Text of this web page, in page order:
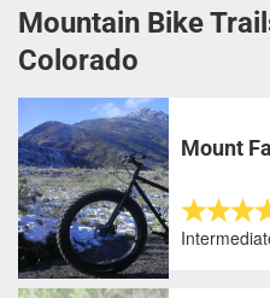
Mountain Bike
Colorado
Mount